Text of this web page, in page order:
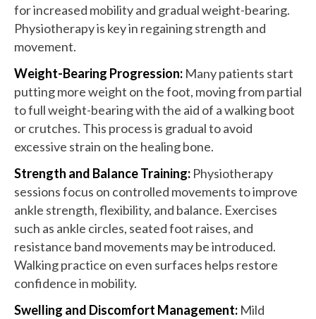
for increased mobility and gradual weight-bearing.
Physiotherapy is key in regaining strength and
movement.
Weight-Bearing Progression: Many patients start
putting more weight on the foot, moving from partial
to full weight-bearing with the aid of a walking boot
or crutches. This process is gradual to avoid
excessive strain on the healing bone.
Strength and Balance Training: Physiotherapy
sessions focus on controlled movements to improve
ankle strength, flexibility, and balance. Exercises
such as ankle circles, seated foot raises, and
resistance band movements may be introduced.
Walking practice on even surfaces helps restore
confidence in mobility.
Swelling and Discomfort Management: Mild